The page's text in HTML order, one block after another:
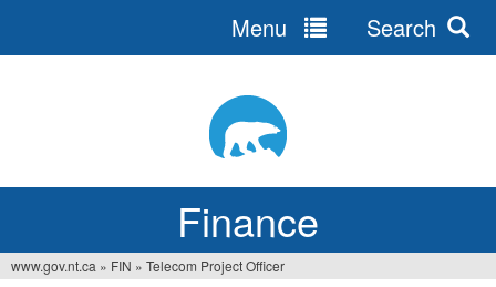
Finance
Menu Search
www.gov.nt.ca » FIN » Telecom Project Officer